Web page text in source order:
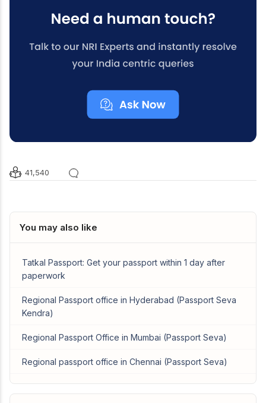
41,540
You may also like
Tatkal Passport: Get your passport within 1 day after
paperwork
Regional Passport office in Hyderabad (Passport Seva
Kendra)
Regional Passport Office in Mumbai (Passport Seva)
Regional passport office in Chennai (Passport Seva)